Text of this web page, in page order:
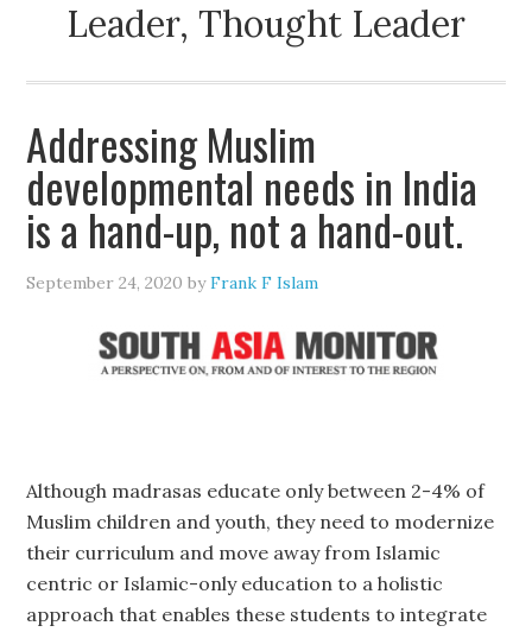
Leader, Thought Leader
Addressing Muslim
developmental needs in India
is a hand-up, not a hand-out.
September 24, 2020 byFrank F Islam
Although madrasas educate only between 2-4% of
Muslim children and youth, they need to modernize
their curriculum and move away from Islamic
centric or Islamic-only education to a holistic
approach that enables these students to integrate